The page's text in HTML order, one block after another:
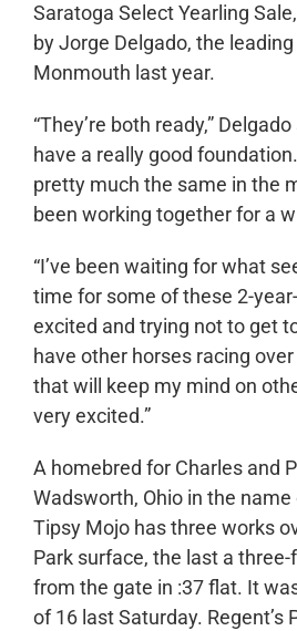
Saratoga Select Yearling
by Jorge Delgado, the
Monmouth last year.
“They’re both ready,”
have a really good
pretty much the same in the
been working together for a
“I’ve been waiting for what
time for some of these 2-
excited and trying not to get
have other horses racing
that will keep my mind on
very excited.”
A homebred for Charles and
Wadsworth, Ohio in the
Tipsy Mojo has three works
Park surface, the last a
from the gate in :37 flat. It
of 16 last Saturday. Regent’s